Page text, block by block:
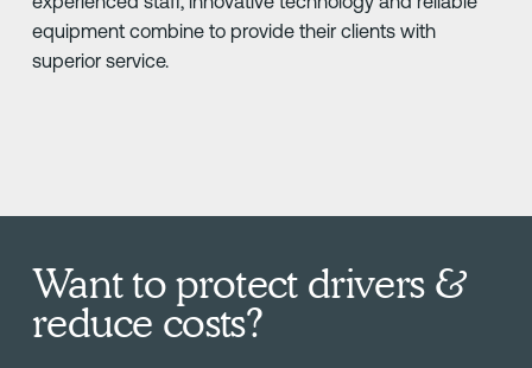
equipment combine to provide their clients with
superior service.
Want to protect drivers &
reduce costs?